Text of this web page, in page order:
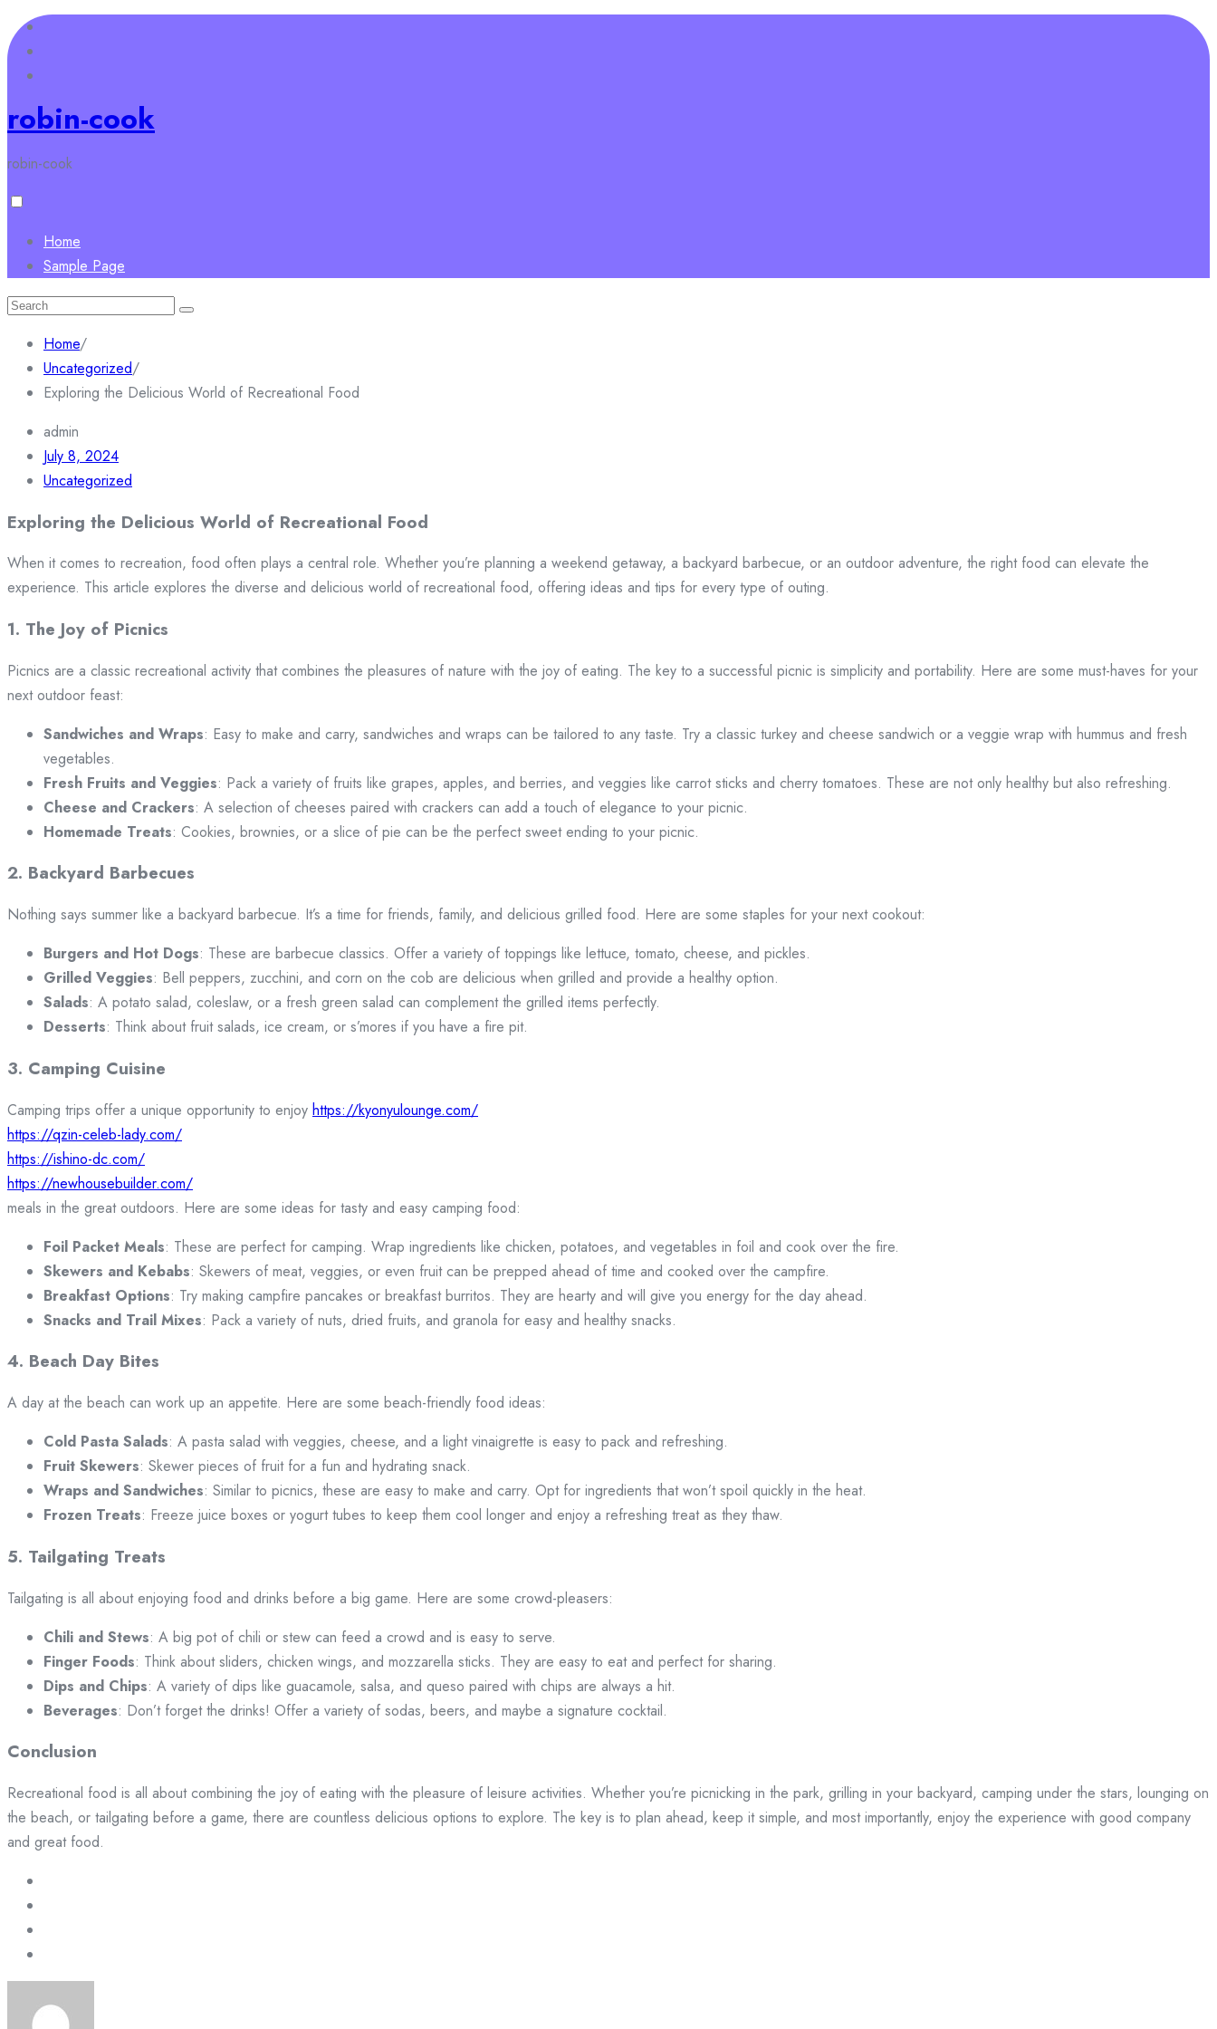
Skip
to
content
robin-cook
robin-cook
Home
Sample Page
Search
Home/
Uncategorized/
Exploring the Delicious World of Recreational Food
admin
July 8, 2024
Uncategorized
Exploring the Delicious World of Recreational Food
When it comes to recreation, food often plays a central role. Whether you’re planning a weekend getaway, a backyard barbecue, or an outdoor adventure, the right food can elevate the
experience. This article explores the diverse and delicious world of recreational food, offering ideas and tips for every type of outing.
1. The Joy of Picnics
Picnics are a classic recreational activity that combines the pleasures of nature with the joy of eating. The key to a successful picnic is simplicity and portability. Here are some must-haves for your
next outdoor feast:
Sandwiches and Wraps: Easy to make and carry, sandwiches and wraps can be tailored to any taste. Try a classic turkey and cheese sandwich or a veggie wrap with hummus and fresh
vegetables.
Fresh Fruits and Veggies: Pack a variety of fruits like grapes, apples, and berries, and veggies like carrot sticks and cherry tomatoes. These are not only healthy but also refreshing.
Cheese and Crackers: A selection of cheeses paired with crackers can add a touch of elegance to your picnic.
Homemade Treats: Cookies, brownies, or a slice of pie can be the perfect sweet ending to your picnic.
2. Backyard Barbecues
Nothing says summer like a backyard barbecue. It’s a time for friends, family, and delicious grilled food. Here are some staples for your next cookout:
Burgers and Hot Dogs: These are barbecue classics. Offer a variety of toppings like lettuce, tomato, cheese, and pickles.
Grilled Veggies: Bell peppers, zucchini, and corn on the cob are delicious when grilled and provide a healthy option.
Salads: A potato salad, coleslaw, or a fresh green salad can complement the grilled items perfectly.
Desserts: Think about fruit salads, ice cream, or s’mores if you have a fire pit.
3. Camping Cuisine
Camping trips offer a unique opportunity to enjoy https://kyonyulounge.com/
https://qzin-celeb-lady.com/
https://ishino-dc.com/
https://newhousebuilder.com/
meals in the great outdoors. Here are some ideas for tasty and easy camping food:
Foil Packet Meals: These are perfect for camping. Wrap ingredients like chicken, potatoes, and vegetables in foil and cook over the fire.
Skewers and Kebabs: Skewers of meat, veggies, or even fruit can be prepped ahead of time and cooked over the campfire.
Breakfast Options: Try making campfire pancakes or breakfast burritos. They are hearty and will give you energy for the day ahead.
Snacks and Trail Mixes: Pack a variety of nuts, dried fruits, and granola for easy and healthy snacks.
4. Beach Day Bites
A day at the beach can work up an appetite. Here are some beach-friendly food ideas:
Cold Pasta Salads: A pasta salad with veggies, cheese, and a light vinaigrette is easy to pack and refreshing.
Fruit Skewers: Skewer pieces of fruit for a fun and hydrating snack.
Wraps and Sandwiches: Similar to picnics, these are easy to make and carry. Opt for ingredients that won’t spoil quickly in the heat.
Frozen Treats: Freeze juice boxes or yogurt tubes to keep them cool longer and enjoy a refreshing treat as they thaw.
5. Tailgating Treats
Tailgating is all about enjoying food and drinks before a big game. Here are some crowd-pleasers:
Chili and Stews: A big pot of chili or stew can feed a crowd and is easy to serve.
Finger Foods: Think about sliders, chicken wings, and mozzarella sticks. They are easy to eat and perfect for sharing.
Dips and Chips: A variety of dips like guacamole, salsa, and queso paired with chips are always a hit.
Beverages: Don’t forget the drinks! Offer a variety of sodas, beers, and maybe a signature cocktail.
Conclusion
Recreational food is all about combining the joy of eating with the pleasure of leisure activities. Whether you’re picnicking in the park, grilling in your backyard, camping under the stars, lounging on
the beach, or tailgating before a game, there are countless delicious options to explore. The key is to plan ahead, keep it simple, and most importantly, enjoy the experience with good company
and great food.